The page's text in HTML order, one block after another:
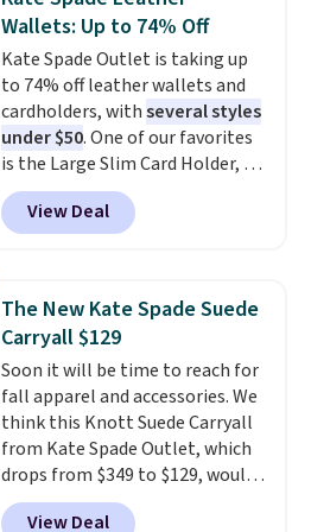
this sale require the code
1TEACHER to receive the
discounted price.
carry a purse . It's crafted in
genuine leather and comes in 13
colors and designs. Shipping is
free at $50. Otherwise, it adds $5
to your order. This is a final sale,
so items cannot be exchanged
or returned.
Wallets: Up to 74% Off
Kate Spade Outlet is taking up
to 74% off leather wallets and
cardholders, withseveral styles
under $50. One of our favorites
is the Large Slim Card Holder, a
sleek everyday organizer that
slips easily into a small
crossbody or jacket pocket while
cards, cash, and receipts. It
features multiple exterior card
slots, a zippered center
compartment for coins or
folded bills, and genuine leather
construction. If you're looking
to refresh your everyday carry,
it's worth browsing the rest of
the sale as well. You'll find
View Deal
The New Kate Spade Suede
Carryall $129
Soon it will be time to reach for
fall apparel and accessories. We
think this Knott Suede Carryall
from Kate Spade Outlet, which
drops from $349 to $129, would
be a great addition to your
View Deal